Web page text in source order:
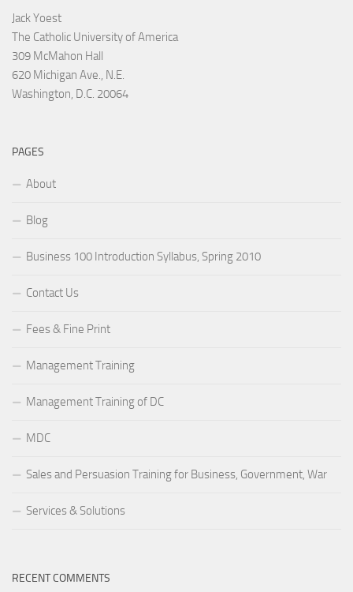
Jack Yoest
The Catholic University of America
309 McMahon Hall
620 Michigan Ave., N.E.
Washington, D.C. 20064
PAGES
About
Blog
Business 100 Introduction Syllabus, Spring 2010
Contact Us
Fees & Fine Print
Management Training
Management Training of DC
MDC
Sales and Persuasion Training for Business, Government, War
Services & Solutions
RECENT COMMENTS